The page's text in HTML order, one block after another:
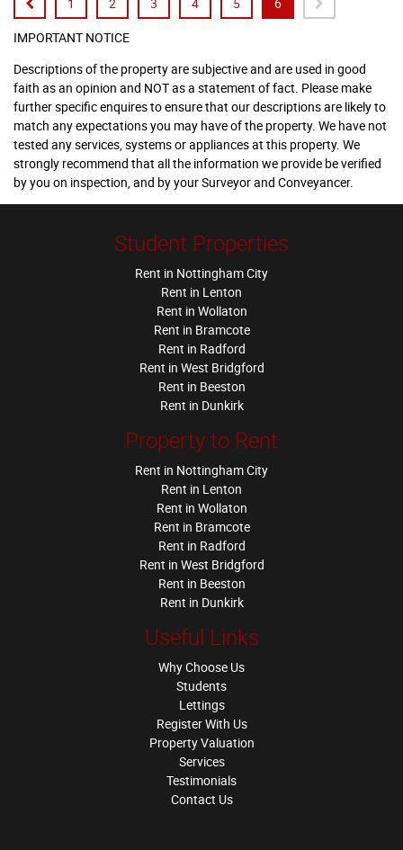
IMPORTANT NOTICE
Descriptions of the property are subjective and are used in good
faith as an opinion and NOT as a statement of fact. Please make
further specific enquires to ensure that our descriptions are likely to
match any expectations you may have of the property. We have not
tested any services, systems or appliances at this property. We
strongly recommend that all the information we provide be verified
by you on inspection, and by your Surveyor and Conveyancer.
Student Properties
Rent in Nottingham City
Rent in Lenton
Rent in Wollaton
Rent in Bramcote
Rent in Radford
Rent in West Bridgford
Rent in Beeston
Rent in Dunkirk
Property to Rent
Rent in Nottingham City
Rent in Lenton
Rent in Wollaton
Rent in Bramcote
Rent in Radford
Rent in West Bridgford
Rent in Beeston
Rent in Dunkirk
Useful Links
Why Choose Us
Students
Lettings
Register With Us
Property Valuation
Services
Testimonials
Contact Us